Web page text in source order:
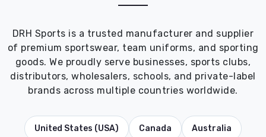
DRH Sports is a trusted manufacturer and supplier
of premium sportswear, team uniforms, and sporting
goods. We proudly serve businesses, sports clubs,
distributors, wholesalers, schools, and private-label
brands across multiple countries worldwide.
United States (USA) Canada Australia